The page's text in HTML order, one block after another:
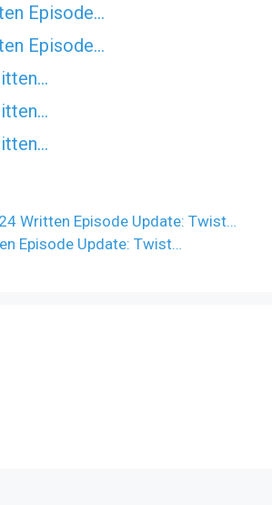
Episode…
Episode…
Written Episode Update: Twist…
Episode Update: Twist…